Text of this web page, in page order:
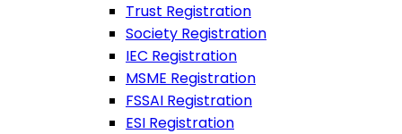
Trust Registration
Society Registration
IEC Registration
MSME Registration
FSSAI Registration
ESI Registration